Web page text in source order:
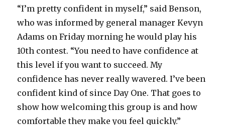
“I’m pretty confident in myself,” said Benson,
who was informed by general manager Kevyn
Adams on Friday morning he would play his
10th contest. “You need to have confidence at
this level if you want to succeed. My
confidence has never really wavered. I’ve been
confident kind of since Day One. That goes to
show how welcoming this group is and how
comfortable they make you feel quickly.”